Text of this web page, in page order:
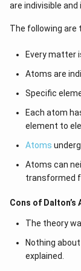
are indivisible
The following are
Every matter
Atoms are
Specific
Each atom
element to
Atoms
Atoms can
transformed
Cons of
The theory
Nothing
explained.